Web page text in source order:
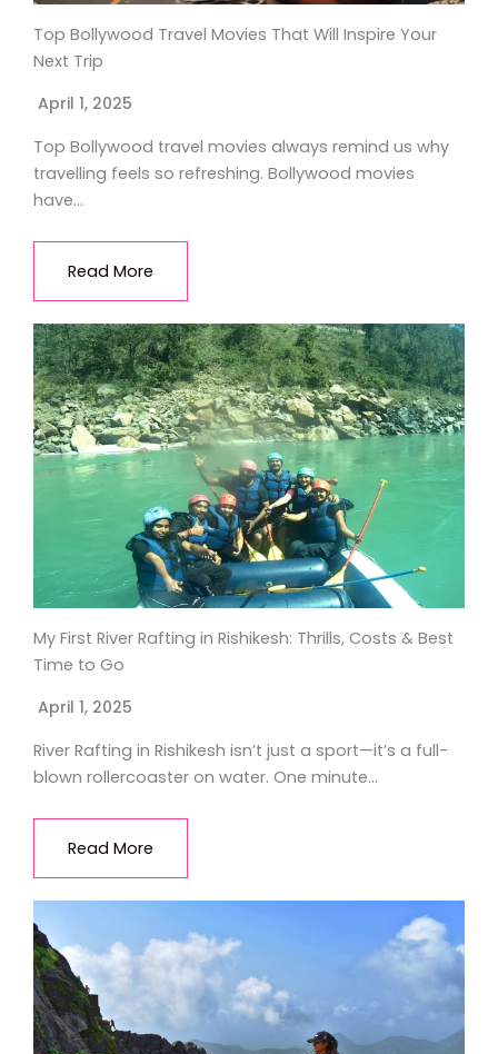
Top Bollywood Travel Movies That Will Inspire Your
Next Trip
April 1, 2025
Top Bollywood travel movies always remind us why
travelling feels so refreshing. Bollywood movies
have…
Read More
My First River Rafting in Rishikesh: Thrills, Costs & Best
Time to Go
April 1, 2025
River Rafting in Rishikesh isn’t just a sport—it’s a full-
blown rollercoaster on water. One minute…
Read More